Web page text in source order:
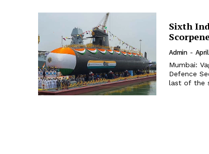
Sixth
Admin -
Mumbai:
Defence
last of the